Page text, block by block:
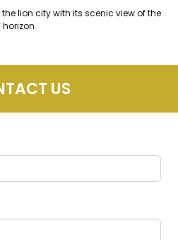
lion city with its scenic view of the
horizon
US